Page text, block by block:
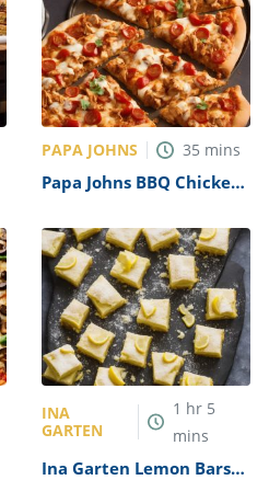
PAPA JOHNS 35 mins
Papa Johns BBQ Chicken
INA
GARTEN
1 hr 5
mins
Ina Garten Lemon Bars